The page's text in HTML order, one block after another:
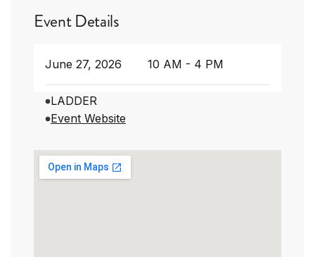
Event Details
June 27, 2026 10 AM - 4 PM
LADDER
Event Website